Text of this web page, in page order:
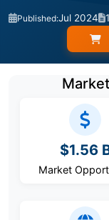
Published:Jul 2024
$1.56
Market